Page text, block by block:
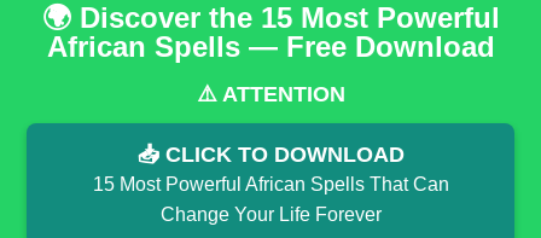
🌍 Discover the 15 Most Powerful
African Spells — Free Download
⚠️ ATTENTION
📥 CLICK TO DOWNLOAD
15 Most Powerful African Spells That Can
Change Your Life Forever